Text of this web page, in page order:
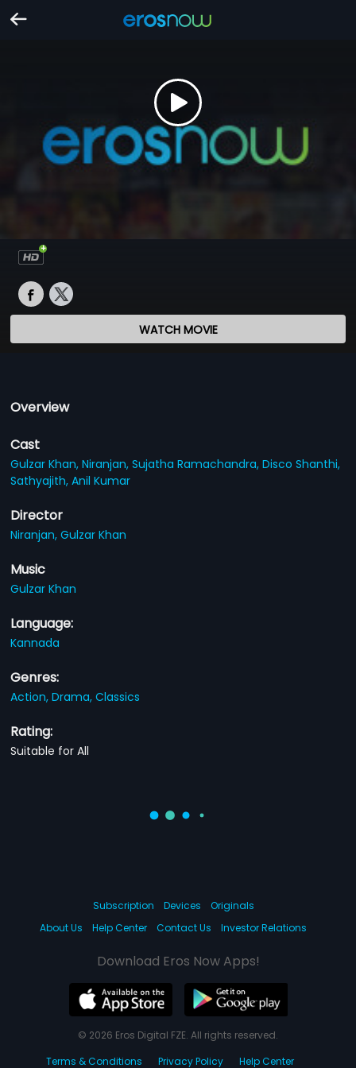
WATCH MOVIE
Overview
Cast
Gulzar Khan,Niranjan,Sujatha Ramachandra,Disco Shanthi,
Sathyajith,Anil Kumar
Director
Niranjan,Gulzar Khan
Music
Gulzar Khan
Language:
Kannada
Genres:
Action,Drama,Classics
Rating:
Suitable for All
Subscription Devices
Originals
About Us
Help Center Contact Us Investor Relations
Download Eros Now Apps!
© 2026 Eros Digital FZE. All rights reserved.
Terms & Conditions
Privacy Policy Help Center